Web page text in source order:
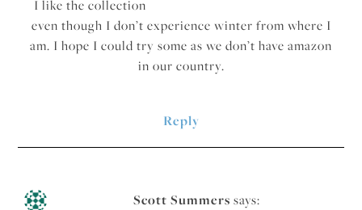
I like the collection
even though I don’t experience winter from where I
am. I hope I could try some as we don’t have amazon
in our country.
Reply
Scott Summers says: